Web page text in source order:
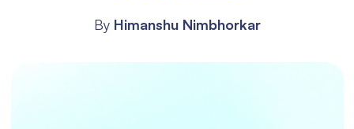
By Himanshu Nimbhorkar